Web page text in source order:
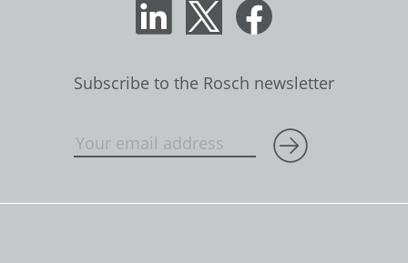
Subscribe to the Rosch newsletter